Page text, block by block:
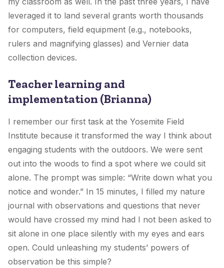
leveraged it to land several grants worth thousands
for computers, field equipment (e.g., notebooks,
rulers and magnifying glasses) and Vernier data
collection devices.
Teacher learning and
implementation (Brianna)
I remember our first task at the Yosemite Field
Institute because it transformed the way I think about
engaging students with the outdoors. We were sent
out into the woods to find a spot where we could sit
alone. The prompt was simple: “Write down what you
notice and wonder.” In 15 minutes, I filled my nature
journal with observations and questions that never
would have crossed my mind had I not been asked to
sit alone in one place silently with my eyes and ears
open. Could unleashing my students’ powers of
observation be this simple?